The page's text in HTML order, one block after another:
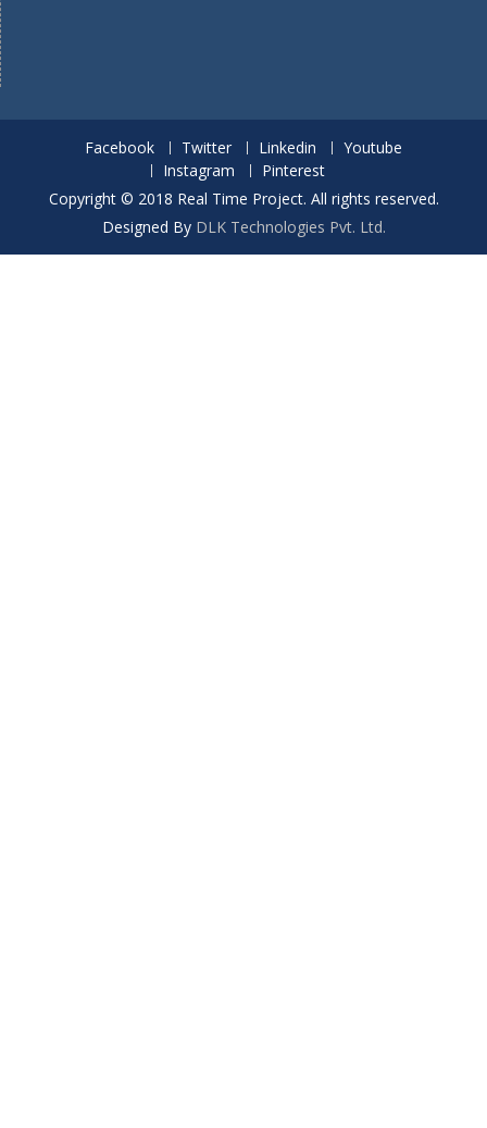
Facebook Twitter Linkedin
Youtube
Instagram
Pinterest
Copyright © 2018 Real Time Project. All rights reserved.
Designed By DLK Technologies Pvt. Ltd.